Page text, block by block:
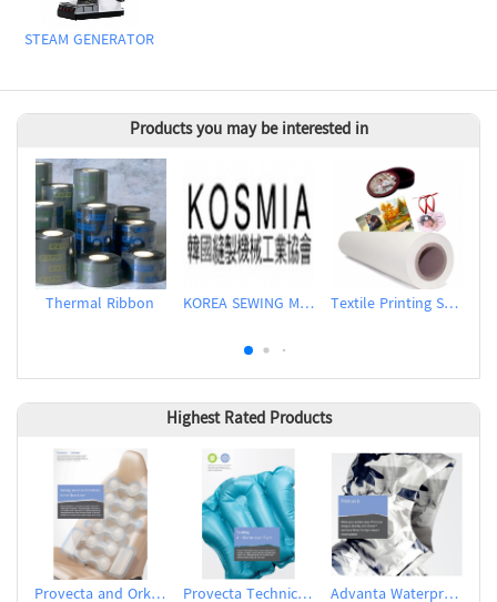
STEAM GENERATOR
Products you may be interested in
Thermal Ribbon KOREA SEWING MACHINERY INDUSTRIAL ASSOCIATION (KOSMIA) Textile Printing Sublimation Transfer Paper
Highest Rated Products
Provecta and Orkesta Film for Automotive Provecta Technical Film Advanta Waterproof and Breathable Membrane